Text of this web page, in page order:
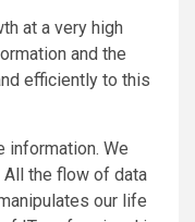
at a very high
and the
efficiently to this
information. We
the flow of data
our life